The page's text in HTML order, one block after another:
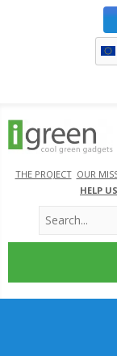
THE PROJECT OUR
HELP